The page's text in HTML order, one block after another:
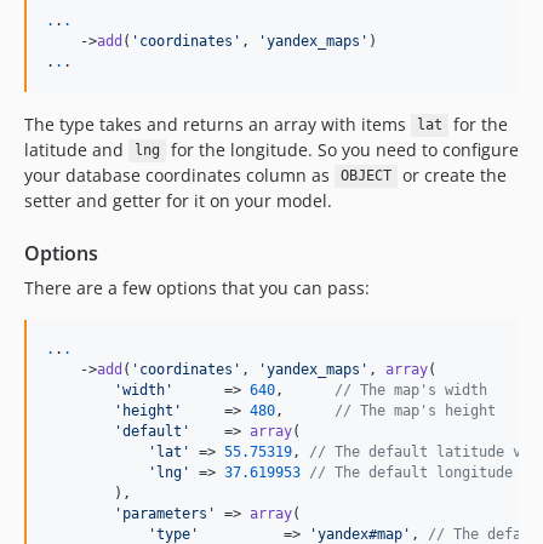
. . .
    ->
add ( ' coordinates ' , 'yandex_maps ' )
. . .
The type takes and returns an array with items lat
for the
latitude and
lng
for the longitude. So you need to configure
your database coordinates column as
OBJECT
or create the
setter and getter for it on your model.
Options
There are a few options that you can pass:
. . .
    ->
add ( ' coordinates ' , 'yandex_maps ' , array(
'width '
      =>
640 , // The map's width
' height '
     =>
480 , // The map's height
'default '
    =>
array(
' lat ' => 55.75319 , // The default latitude
' lng ' => 37.619953 // The default longitude
        ),
' parameters ' => array(
'type '
          =>
'yandex#map ' , // The